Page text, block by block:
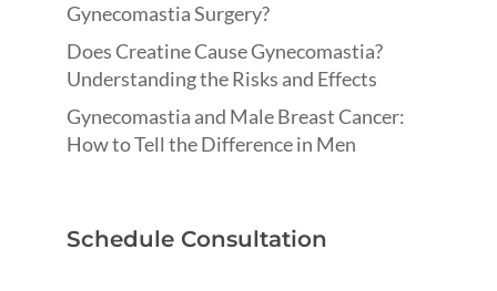
Gynecomastia Surgery?
Does Creatine Cause Gynecomastia?
Understanding the Risks and Effects
Gynecomastia and Male Breast Cancer:
How to Tell the Difference in Men
Schedule Consultation